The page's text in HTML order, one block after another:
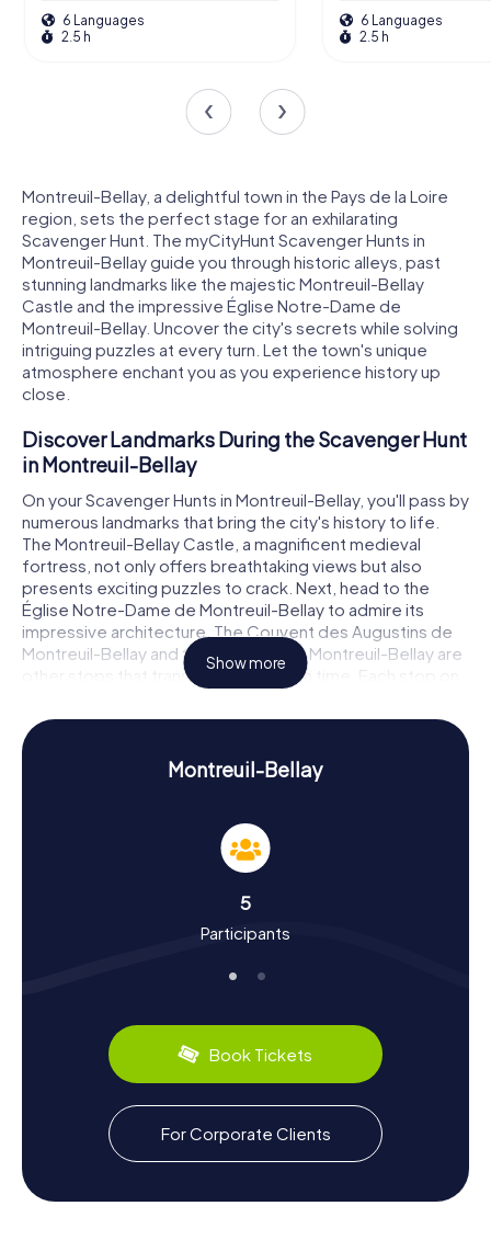
6 Languages
2.5 h
6 Languages
2.5 h
Montreuil-Bellay, a delightful town in the Pays de la Loire
region, sets the perfect stage for an exhilarating
Scavenger Hunt. The myCityHunt Scavenger Hunts in
Montreuil-Bellay guide you through historic alleys, past
stunning landmarks like the majestic Montreuil-Bellay
Castle and the impressive Église Notre-Dame de
Montreuil-Bellay. Uncover the city's secrets while solving
intriguing puzzles at every turn. Let the town's unique
atmosphere enchant you as you experience history up
close.
Discover Landmarks During the Scavenger Hunt
in Montreuil-Bellay
On your Scavenger Hunts in Montreuil-Bellay, you'll pass by
numerous landmarks that bring the city's history to life.
The Montreuil-Bellay Castle, a magnificent medieval
fortress, not only offers breathtaking views but also
presents exciting puzzles to crack. Next, head to the
Église Notre-Dame de Montreuil-Bellay to admire its
impressive architecture. The Couvent des Augustins de
Montreuil-Bellay and the Enceinte de Montreuil-Bellay are
other stops that transport you back in time. Each stop on
the Scavenger Hunt in Montreuil-Bellay presents new
challenges and fascinating stories.
Explore History and Culture on the Scavenger
As you engage in the myCityHunt Scavenger Hunts in
Montreuil-Bellay, you'll delve deep into the city's history
and culture. Montreuil-Bellay boasts a rich past dating
established a donjon here, laying the foundation for the
current upper town. The city was once one of 32 fortified
significance in the 19th century due to new road
Anjou's wine production is renowned for its excellent
wines. During your Scavenger Hunt, you can learn more
about these and other fascinating facts.
Explore the Surroundings After the Scavenger
Hunt in Montreuil-Bellay
After your thrilling Scavenger Hunts in Montreuil-Bellay, it's
worth exploring the surrounding area. The region offers
Show more
Montreuil-Bellay
5
Participants
Book Tickets
For Corporate Clients